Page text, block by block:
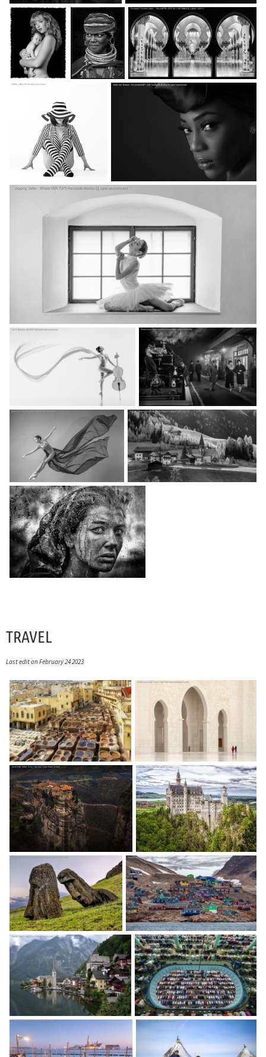
TRAVEL
Last edit on February 24 2023